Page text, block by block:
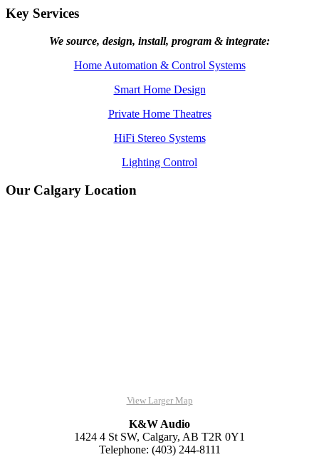
Key Services
We source, design, install, program & integrate:
Home Automation & Control Systems
Smart Home Design
Private Home Theatres
HiFi Stereo Systems
Lighting Control
Our Calgary Location
View Larger Map
K&W Audio
1424 4 St SW, Calgary, AB T2R 0Y1
Telephone: (403) 244-8111